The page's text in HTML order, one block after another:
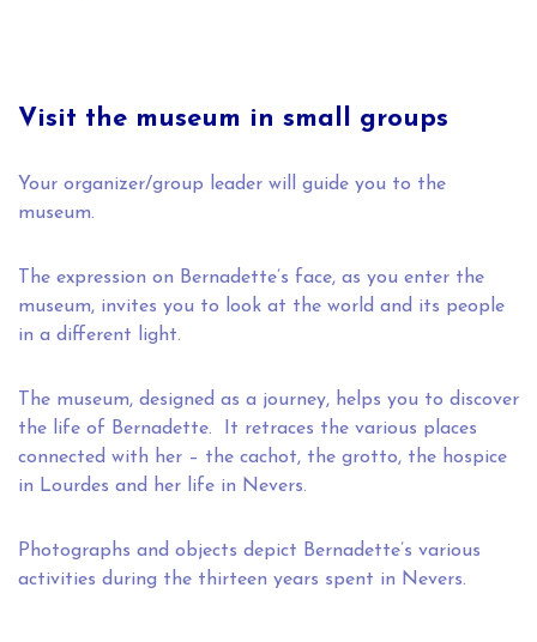
Visit the museum in small groups
Your organizer/group leader will guide you to the
museum.
The expression on Bernadette’s face, as you enter the
museum, invites you to look at the world and its people
in a different light.
The museum, designed as a journey, helps you to discover
the life of Bernadette. It retraces the various places
connected with her – the cachot, the grotto, the hospice
in Lourdes and her life in Nevers.
Photographs and objects depict Bernadette’s various
activities during the thirteen years spent in Nevers.